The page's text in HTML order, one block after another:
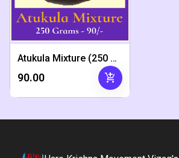
Atukula Mixture (250 Grams)
₹90.00 add_shopping_cart